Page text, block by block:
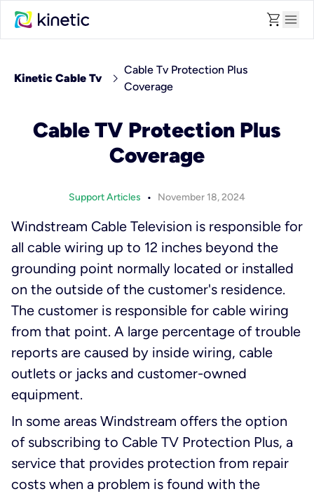
shopping_cart menu
Kinetic Cable Tv chevron_right Cable Tv Protection Plus
Coverage
Cable TV Protection Plus
Coverage
Support Articles • November 18, 2024
Windstream Cable Television is responsible for
all cable wiring up to 12 inches beyond the
grounding point normally located or installed
on the outside of the customer's residence.
The customer is responsible for cable wiring
from that point. A large percentage of trouble
reports are caused by inside wiring, cable
outlets or jacks and customer-owned
equipment.
In some areas Windstream offers the option
of subscribing to Cable TV Protection Plus, a
service that provides protection from repair
costs when a problem is found with the